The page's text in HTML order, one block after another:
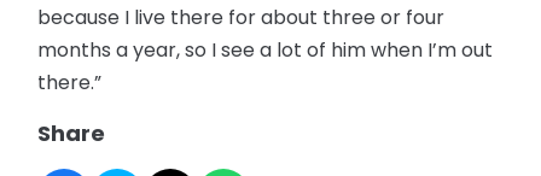
because I live there for about three or four
months a year, so I see a lot of him when I’m out
there.”
Share